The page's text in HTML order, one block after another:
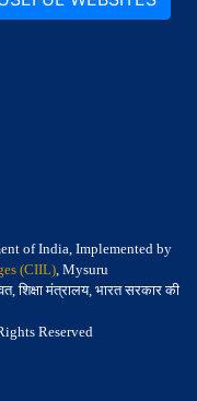
of India, Implemented by
(CIIL), Mysuru
शिक्षा मंत्रालय, भारत सरकार की
Reserved